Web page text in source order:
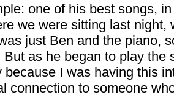
one of his best songs,
we were sitting last
just Ben and the piano,
as he began to play the
because I was having this
connection to someone